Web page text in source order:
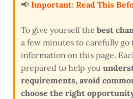
📢 Important: Read This
To give yourself the best
a few minutes to carefully
information on this page.
prepared to help you
requirements, avoid
choose the right